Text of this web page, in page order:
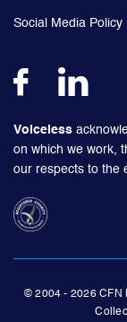
Social Media Policy
Voiceless
on which we work,
our respects to the
© 2004 - 2026 CFN